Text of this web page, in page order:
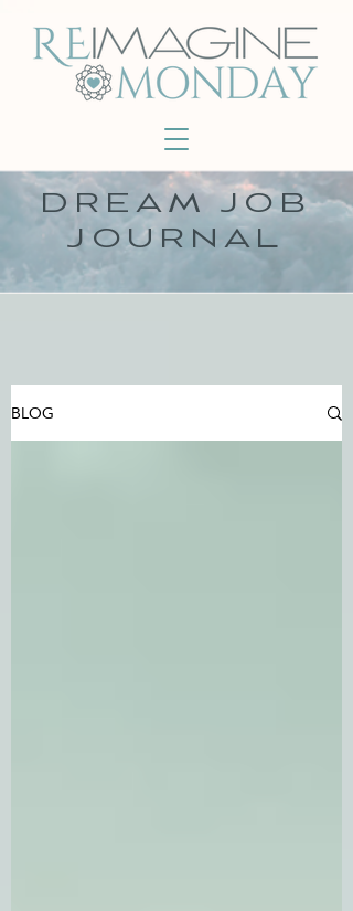
DREAM JOB
JOURNAL
BLOG